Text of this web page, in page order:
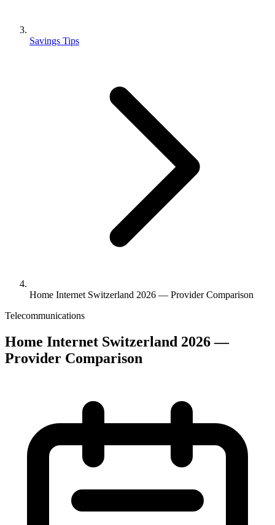
Savings Tips
Home Internet Switzerland 2026 — Provider Comparison
Telecommunications
Home Internet Switzerland 2026 —
Provider Comparison